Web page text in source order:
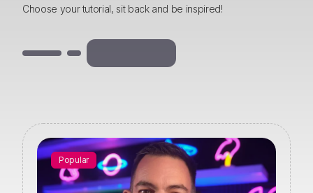
Choose your tutorial, sit back and be inspired!
Popular